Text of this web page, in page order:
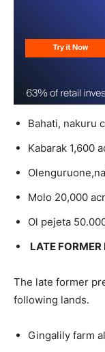
Bahati, nakuru
Kabarak 1,600
Molo 20,000
Ol pejeta
LATE
The late former
following lands.
Gingalily farm